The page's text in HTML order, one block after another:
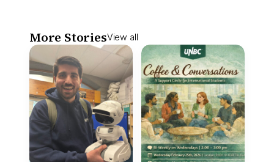
More StoriesView all